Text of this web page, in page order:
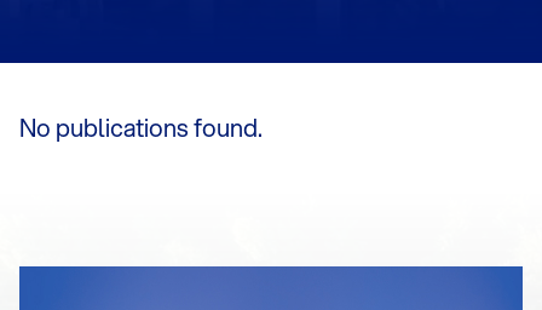
No publications found.